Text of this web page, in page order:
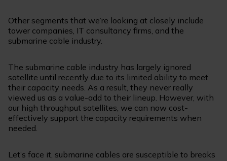
Other segments that we’re looking at closely include
tower companies, IT consultancy firms, and the
submarine cable industry.
The submarine cable industry has largely ignored
satellite until recently due to its limited ability to meet
their capacity needs. As a result, they never really
viewed us as a value-add to their lineup. However, with
our high throughput satellites, we can now cost-
effectively support the capacity requirements when
needed.
Let’s face it, submarine cables are susceptible to breaks